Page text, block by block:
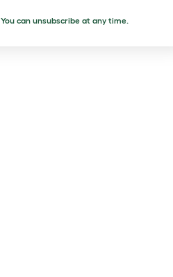
You can unsubscribe at any time.